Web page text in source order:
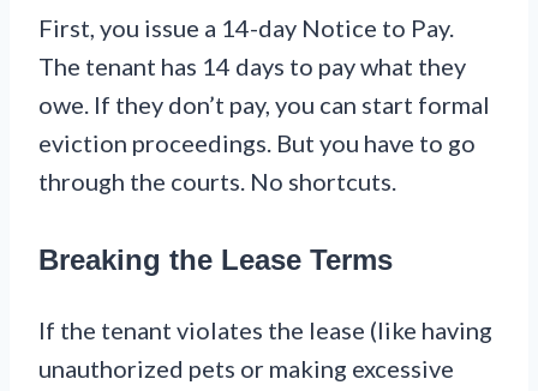
First, you issue a 14-day Notice to Pay.
The tenant has 14 days to pay what they
owe. If they don’t pay, you can start formal
eviction proceedings. But you have to go
through the courts. No shortcuts.
Breaking the Lease Terms
If the tenant violates the lease (like having
unauthorized pets or making excessive